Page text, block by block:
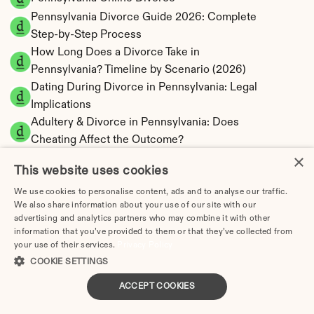
Pennsylvania Divorce Guide 2026: Complete
Step-by-Step Process
How Long Does a Divorce Take in
Pennsylvania? Timeline by Scenario (2026)
Dating During Divorce in Pennsylvania: Legal
Implications
Adultery & Divorce in Pennsylvania: Does
Cheating Affect the Outcome?
First
Social Media & Divorce in Pennsylvania: What
You Should Know
Pennsylvania Divorce Cost 2026: Complete
Price Breakdown
Pennsylvania Alimony Calculator | 17 Statutory
Pennsylvania Child Support Calculator |
×
This website uses cookies
We use cookies to personalise content, ads and to analyse our traffic.
We also share information about your use of our site with our
advertising and analytics partners who may combine it with other
information that you’ve provided to them or that they’ve collected from
your use of their services.
COOKIE SETTINGS
ACCEPT COOKIES